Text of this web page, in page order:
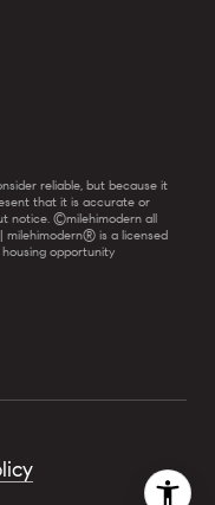
reliable, but because it
that it is accurate or
notice. ©milehimodern all
milehimodern® is a licensed
opportunity